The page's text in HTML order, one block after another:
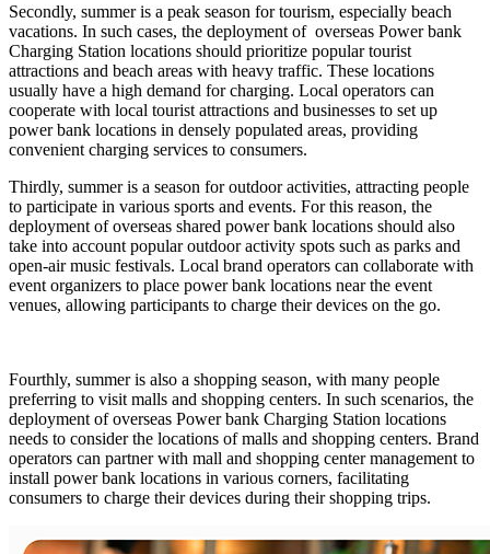
Secondly, summer is a peak season for tourism, especially beach
vacations. In such cases, the deployment of overseas Power bank
Charging Station locations should prioritize popular tourist
attractions and beach areas with heavy traffic. These locations
usually have a high demand for charging. Local operators can
cooperate with local tourist attractions and businesses to set up
power bank locations in densely populated areas, providing
convenient charging services to consumers.
Thirdly, summer is a season for outdoor activities, attracting people
to participate in various sports and events. For this reason, the
deployment of overseas shared power bank locations should also
take into account popular outdoor activity spots such as parks and
open-air music festivals. Local brand operators can collaborate with
event organizers to place power bank locations near the event
venues, allowing participants to charge their devices on the go.
Fourthly, summer is also a shopping season, with many people
preferring to visit malls and shopping centers. In such scenarios, the
deployment of overseas Power bank Charging Station locations
needs to consider the locations of malls and shopping centers. Brand
operators can partner with mall and shopping center management to
install power bank locations in various corners, facilitating
consumers to charge their devices during their shopping trips.